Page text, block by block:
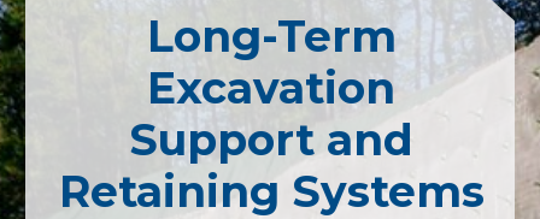
Long-Term
Excavation
Support and
Retaining Systems